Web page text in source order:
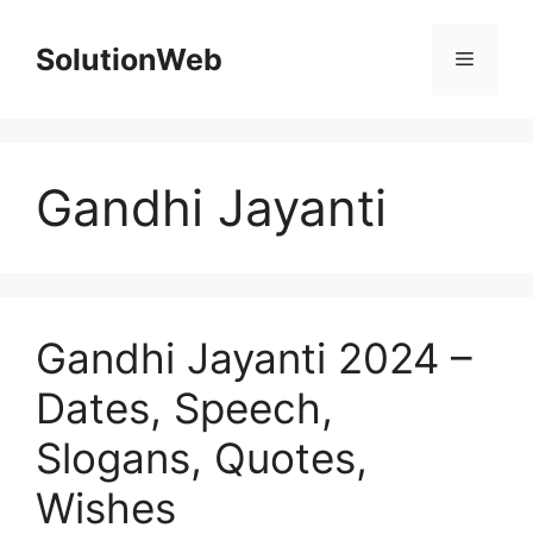
contentSolutionWeb Menu
Gandhi Jayanti
Gandhi Jayanti 2024 –
Dates, Speech,
Slogans, Quotes,
Wishes